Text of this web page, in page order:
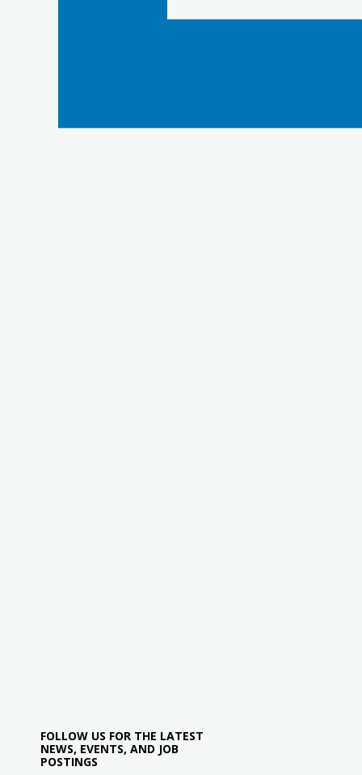
FOLLOW US FOR THE LATEST
NEWS, EVENTS, AND JOB
POSTINGS